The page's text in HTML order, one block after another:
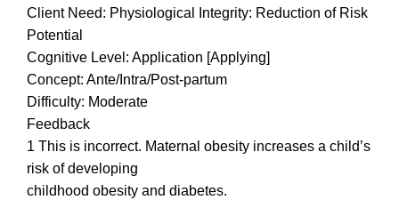
Client Need: Physiological Integrity: Reduction of Risk
Potential
Cognitive Level: Application [Applying]
Concept: Ante/Intra/Post-partum
Difficulty: Moderate
Feedback
1 This is incorrect. Maternal obesity increases a child’s
risk of developing
childhood obesity and diabetes.